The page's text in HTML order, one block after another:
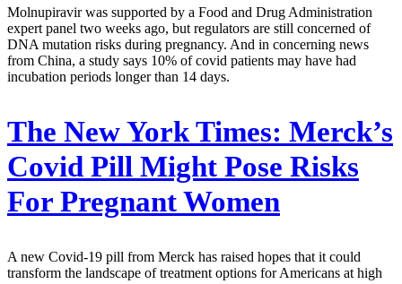
Molnupiravir was supported by a Food and Drug Administration
expert panel two weeks ago, but regulators are still concerned of
DNA mutation risks during pregnancy. And in concerning news
from China, a study says 10% of covid patients may have had
incubation periods longer than 14 days.
The New York Times: Merck’s
Covid Pill Might Pose Risks
For Pregnant Women
A new Covid-19 pill from Merck has raised hopes that it could
transform the landscape of treatment options for Americans at high